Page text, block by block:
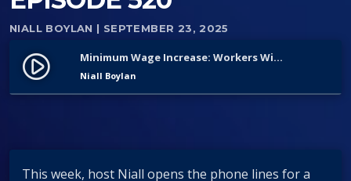
NIALL BOYLAN | SEPTEMBER 23, 2025
play_circle_filled Minimum Wage Increase: Workers Win, Businesses Lose? Episode 520
Niall Boylan
This week, host Niall opens the phone lines for a